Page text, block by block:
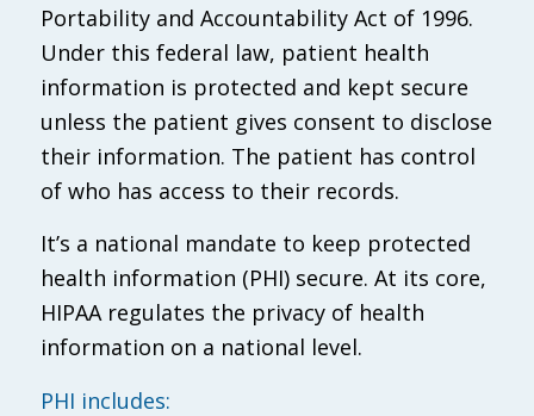
Portability and Accountability Act of 1996.
Under this federal law, patient health
information is protected and kept secure
unless the patient gives consent to disclose
their information. The patient has control
of who has access to their records.
It’s a national mandate to keep protected
health information (PHI) secure. At its core,
HIPAA regulates the privacy of health
information on a national level.
PHI includes: